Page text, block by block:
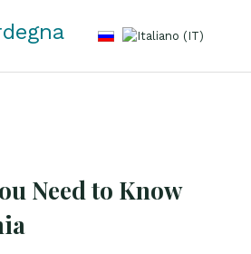
Select your language
Need to Know